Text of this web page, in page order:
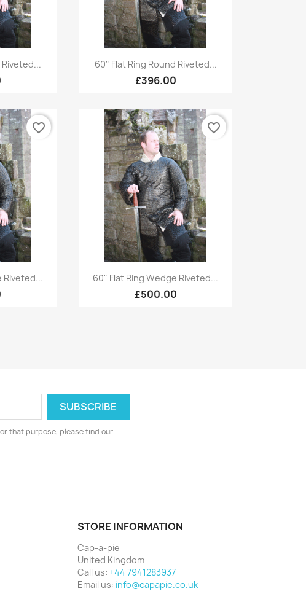
Quick view
60" Flat Ring Round Riveted...
£396.00
Riveted...
favorite_border
Quick view
60" Flat Ring Wedge Riveted...
£500.00
favorite_border
that purpose, please find our
STORE INFORMATION
Cap-a-pie
United Kingdom
Call us: +44 7941283937
Email us: info@capapie.co.uk